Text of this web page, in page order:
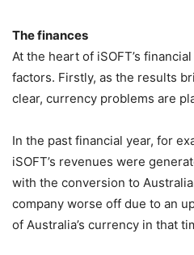
The finances
At the heart of iSOFT’s
factors. Firstly, as the results
clear, currency problems are
In the past financial year, for
iSOFT’s revenues were
with the conversion to
company worse off due to an
of Australia’s currency in that